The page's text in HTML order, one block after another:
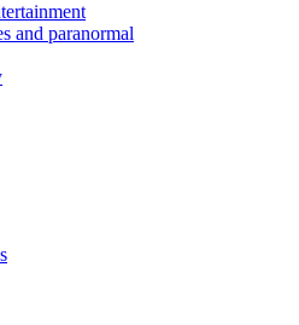
and paranormal